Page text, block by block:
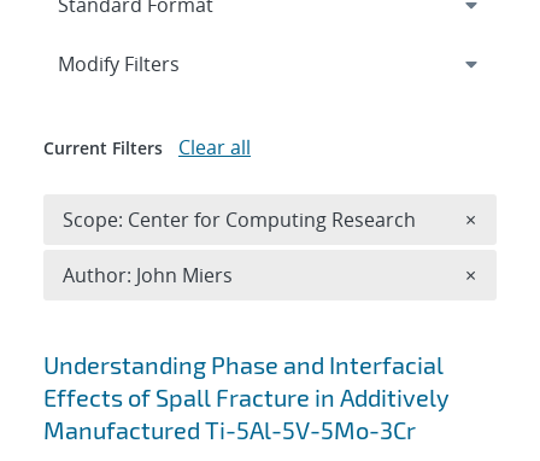
Search results
Understanding Phase and Interfacial
Effects of Spall Fracture in Additively
Manufactured Ti-5Al-5V-5Mo-3Cr
Expand
Modify Filters
Current Filters Clear all
Scope: Center for Computing Research ×
Author: John Miers ×